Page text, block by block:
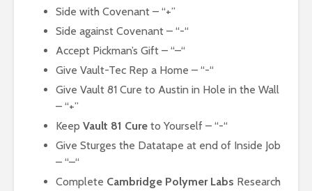
Side with Covenant – “+”
Side against Covenant – “-“
Accept Pickman’s Gift – “–“
Give Vault-Tec Rep a Home – “-“
Give Vault 81 Cure to Austin in Hole in the Wall
– “+”
Keep Vault 81 Cure to Yourself – “-“
Give Sturges the Datatape at end of Inside Job
– “–“
Complete Cambridge Polymer Labs Research